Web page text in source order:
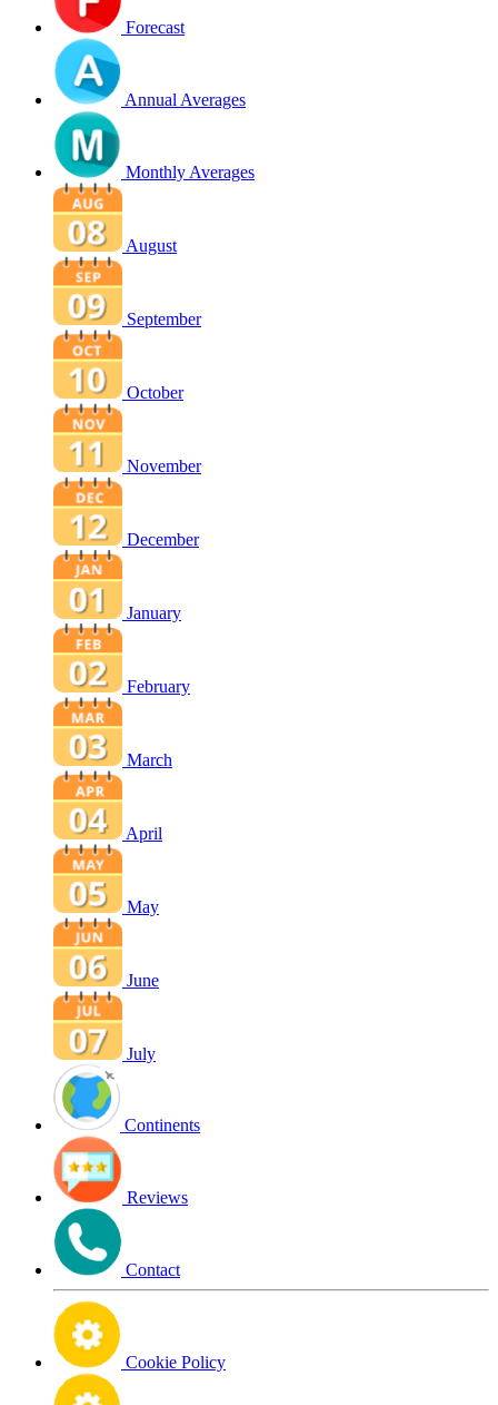
Forecast
Annual Averages
Monthly Averages
August
September
October
November
December
January
February
March
April
May
June
July
Continents
Reviews
Contact
Cookie Policy